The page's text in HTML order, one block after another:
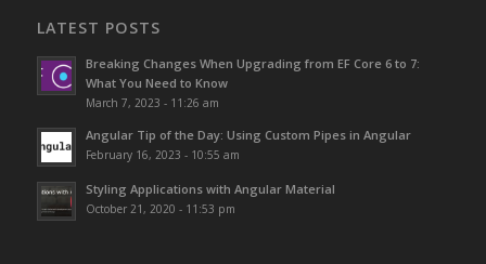
LATEST POSTS
Breaking Changes When Upgrading from EF Core 6 to 7:
What You Need to Know
March 7, 2023 - 11:26 am
Angular Tip of the Day: Using Custom Pipes in Angular
February 16, 2023 - 10:55 am
Styling Applications with Angular Material
October 21, 2020 - 11:53 pm